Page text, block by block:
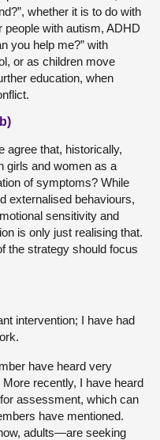
whether it is to do with
with autism, ADHD
you help me?” with
or as children move
education, when
agree that, historically,
girls and women as a
of symptoms? While
externalised behaviours,
sensitivity and
is only just realising that.
the strategy should focus
intervention; I have had
have heard very
recently, I have heard
assessment, which can
have mentioned.
adults—are seeking